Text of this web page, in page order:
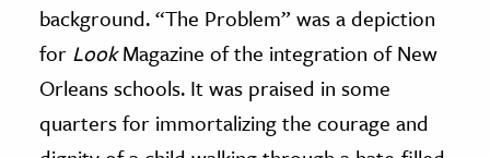
background. “The Problem” was a depiction
for LookMagazine of the integration of New
Orleans schools. It was praised in some
quarters for immortalizing the courage and